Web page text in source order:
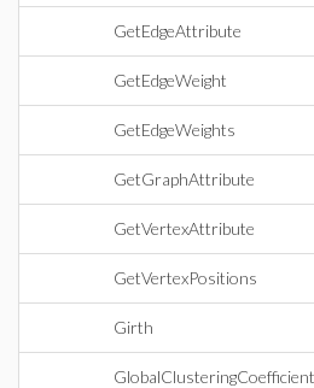
GetEdgeAttribute
GetEdgeWeight
GetEdgeWeights
GetGraphAttribute
GetVertexAttribute
GetVertexPositions
Girth
GlobalClusteringCoefficient